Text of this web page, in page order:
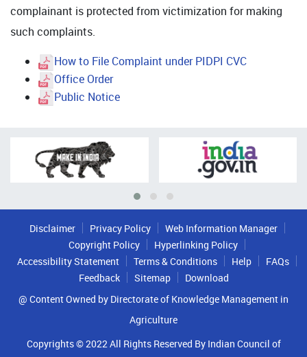
complainant is protected from victimization for making
such complaints.
How to File Complaint under PIDPI CVC
Office Order
Public Notice
Disclaimer Privacy Policy
Web Information Manager
Copyright Policy
Hyperlinking Policy
Accessibility Statement
Terms & Conditions Help
FAQs
Feedback
Sitemap
Download
@ Content Owned by Directorate of Knowledge Management in
Agriculture
Copyrights © 2022 All Rights Reserved By Indian Council of